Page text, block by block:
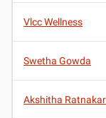
Vlcc Wellness
Swetha Gowda
Akshitha